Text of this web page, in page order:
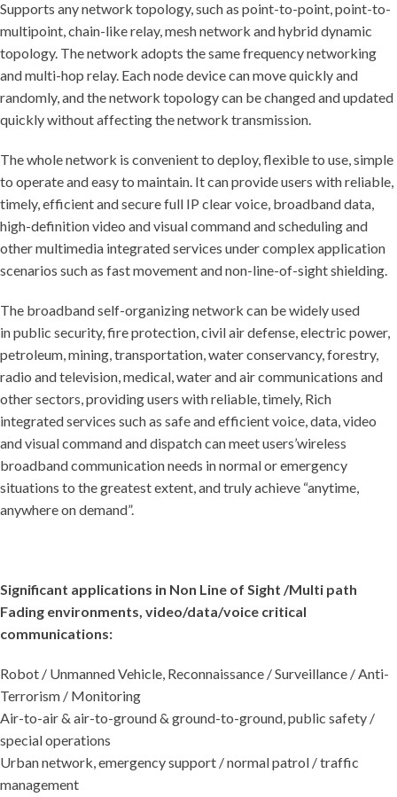
Supports any network topology, such as point-to-point, point-to-
multipoint, chain-like relay, mesh network and hybrid dynamic
topology. The network adopts the same frequency networking
and multi-hop relay. Each node device can move quickly and
randomly, and the network topology can be changed and updated
quickly without affecting the network transmission.
The whole network is convenient to deploy, flexible to use, simple
to operate and easy to maintain. It can provide users with reliable,
timely, efficient and secure full IP clear voice, broadband data,
high-definition video and visual command and scheduling and
other multimedia integrated services under complex application
scenarios such as fast movement and non-line-of-sight shielding.
The broadband self-organizing network can be widely used
in public security, fire protection, civil air defense, electric power,
petroleum, mining, transportation, water conservancy, forestry,
radio and television, medical, water and air communications and
other sectors, providing users with reliable, timely, Rich
integrated services such as safe and efficient voice, data, video
and visual command and dispatch can meet users’wireless
broadband communication needs in normal or emergency
situations to the greatest extent, and truly achieve “anytime,
anywhere on demand”.
Significant applications in Non Line of Sight /Multi path
Fading environments, video/data/voice critical
communications:
Robot / Unmanned Vehicle, Reconnaissance / Surveillance / Anti-
Terrorism / Monitoring
Air-to-air & air-to-ground & ground-to-ground, public safety /
special operations
Urban network, emergency support / normal patrol / traffic
management